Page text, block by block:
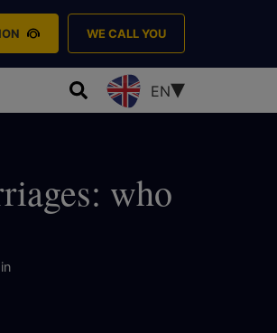
WE CALL YOU
EN
who